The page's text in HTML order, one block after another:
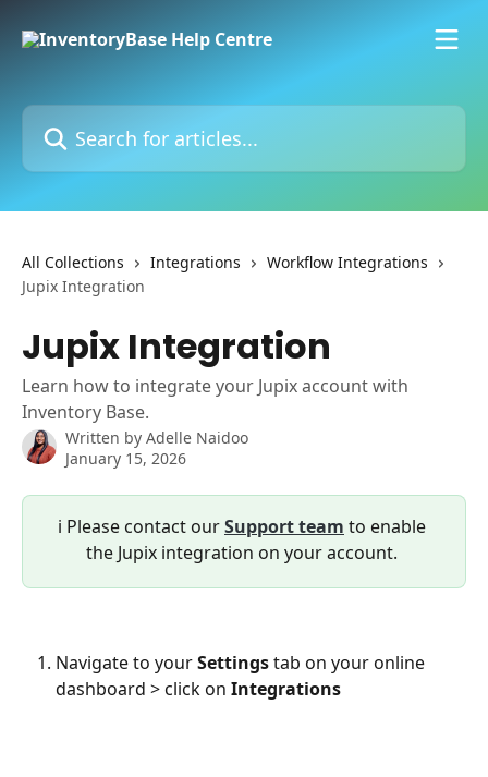
Search for articles...
All Collections Integrations
Workflow Integrations
Jupix Integration
Jupix Integration
Learn how to integrate your Jupix account with
Inventory Base.
Written by Adelle Naidoo
January 15, 2026
ℹ️ Please contact our Support team to enable
the Jupix integration on your account.
Navigate to your Settings tab on your online
dashboard > click on Integrations